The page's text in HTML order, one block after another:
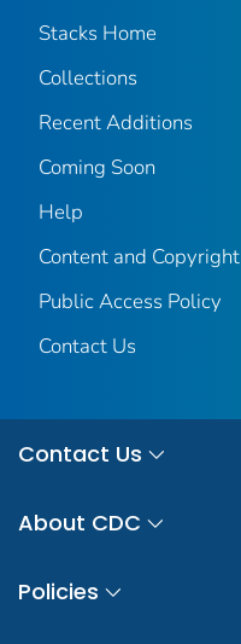
Stacks Home
Collections
Recent Additions
Coming Soon
Help
Content and Copyright
Public Access Policy
Contact Us
Contact Us
About CDC
Policies